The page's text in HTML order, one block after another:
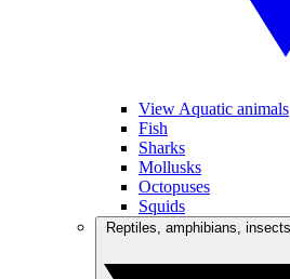
View Aquatic animals
Fish
Sharks
Mollusks
Octopuses
Squids